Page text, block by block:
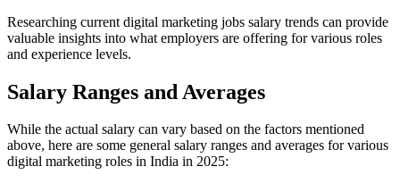
Researching current digital marketing jobs salary trends can provide
valuable insights into what employers are offering for various roles
and experience levels.
Salary Ranges and Averages
While the actual salary can vary based on the factors mentioned
above, here are some general salary ranges and averages for various
digital marketing roles in India in 2025: